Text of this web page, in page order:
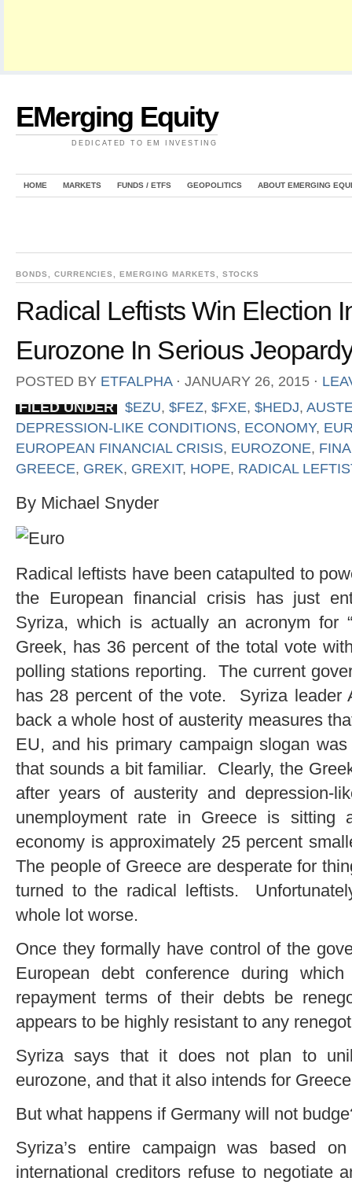
EMerging Equity
DEDICATED TO EM INVESTING
HOME MARKETS FUNDS / ETFS GEOPOLITICS ABOUT EMERGING
BONDS CURRENCIES ,EMERGING MARKETS STOCKS
Radical Leftists Win Election
Eurozone In Serious
POSTED BY ETFALPHA ⋅ JANUARY 26, 2015 ⋅
FILED UNDER
$EZU, $FEZ, $FXE, $HEDJ,
DEPRESSION-LIKE CONDITIONS, ECONOMY,
EUROPEAN FINANCIAL CRISIS, EUROZONE,
GREECE, GREK, GREXIT, HOPE, RADICAL
By Michael Snyder
Radical leftists have been catapulted to
the European financial crisis has just
Syriza, which is actually an acronym for
Greek, has 36 percent of the total vote
polling stations reporting. The current
has 28 percent of the vote. Syriza leader
back a whole host of austerity measures
EU, and his primary campaign slogan
that sounds a bit familiar. Clearly, the
after years of austerity and depression-
unemployment rate in Greece is
economy is approximately 25 percent
The people of Greece are desperate for
turned to the radical leftists.
whole lot worse.
Once they formally have control of the
European debt conference during
repayment terms of their debts be
appears to be highly resistant to any
Syriza says that it does not plan to
eurozone, and that it also intends for
But what happens if Germany will not
Syriza’s entire campaign was based
international creditors refuse to negotiate